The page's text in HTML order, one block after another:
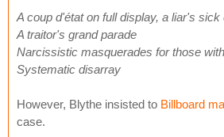
A coup d'état on full display, a liar's sick
A traitor's grand parade
Narcissistic masquerades for those
Systematic disarray
However, Blythe insisted to Billboard
case.